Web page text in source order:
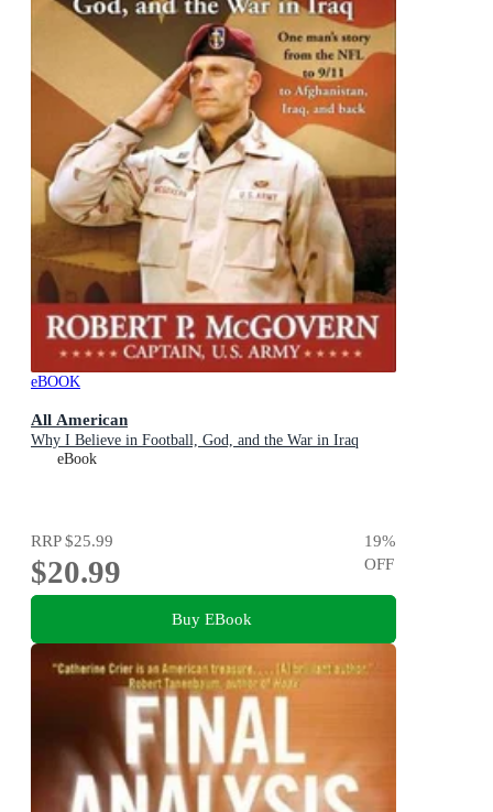
eBOOK
All American
Why I Believe in Football, God, and the War in Iraq
eBook
RRP$25.99
$20.99
19%
OFF
Buy EBook